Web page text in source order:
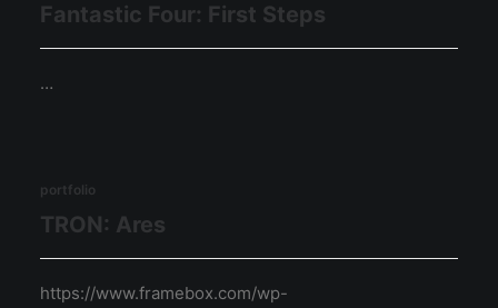
Fantastic Four: First Steps
…
portfolio
TRON: Ares
https://www.framebox.com/wp-